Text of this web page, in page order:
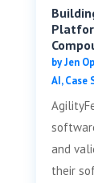
byJen
AI,Case
and
their